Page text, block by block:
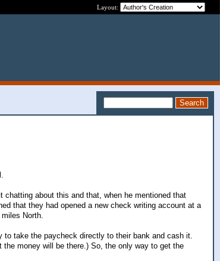
Layout:
about this and that, when he mentioned that
that they had opened a new check writing account at a
North.
take the paycheck directly to their bank and cash it.
money will be there.) So, the only way to get the